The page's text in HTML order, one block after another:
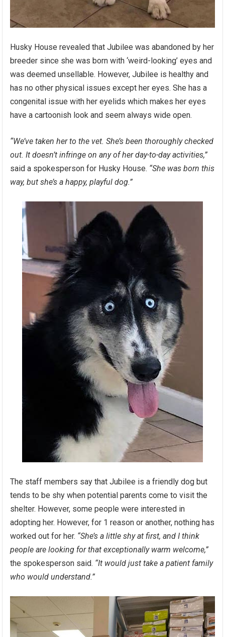
Husky House revealed that Jubilee was abandoned by her
breeder since she was born with ‘weird-looking’ eyes and
was deemed unsellable. However, Jubilee is healthy and
has no other physical issues except her eyes. She has a
congenital issue with her eyelids which makes her eyes
have a cartoonish look and seem always wide open.
“We’ve taken her to the vet. She’s been thoroughly checked
out. It doesn’t infringe on any of her day-to-day activities,”
said a spokesperson for Husky House. “She was born this
way, but she’s a happy, playful dog.”
The staff members say that Jubilee is a friendly dog but
tends to be shy when potential parents come to visit the
shelter. However, some people were interested in
adopting her. However, for 1 reason or another, nothing has
worked out for her. “She’s a little shy at first, and I think
people are looking for that exceptionally warm welcome,”
the spokesperson said. “It would just take a patient family
who would understand.”